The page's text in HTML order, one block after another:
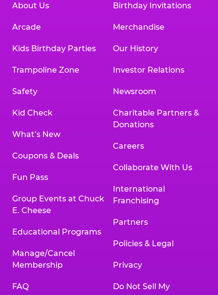
About Us
Arcade
Kids Birthday Parties
Trampoline Zone
Safety
Kid Check
What’s New
Coupons & Deals
Fun Pass
Group Events at Chuck
E. Cheese
Educational Programs
Manage/Cancel
Membership
FAQ
Birthday Invitations
Merchandise
Our History
Investor Relations
Newsroom
Charitable Partners &
Donations
Careers
Collaborate With Us
International
Franchising
Partners
Policies & Legal
Privacy
Do Not Sell My